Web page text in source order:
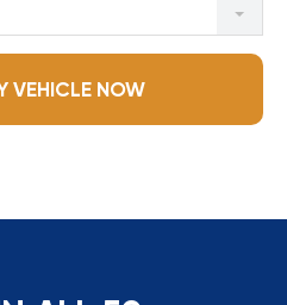
VEHICLE NOW